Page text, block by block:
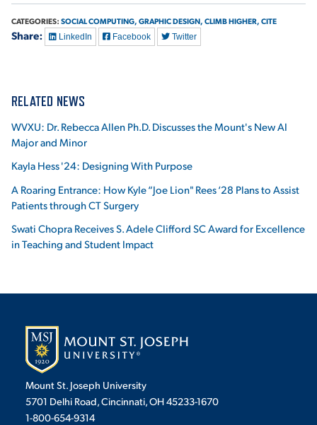
CATEGORIES: SOCIAL COMPUTING, GRAPHIC DESIGN, CLIMB HIGHER, CITE
Share: LinkedIn Facebook Twitter
RELATED NEWS
WVXU: Dr. Rebecca Allen Ph.D. Discusses the Mount's New AI
Major and Minor
Kayla Hess '24: Designing With Purpose
A Roaring Entrance: How Kyle “Joe Lion" Rees ‘28 Plans to Assist
Patients through CT Surgery
Swati Chopra Receives S. Adele Clifford SC Award for Excellence
in Teaching and Student Impact
Mount St. Joseph University
5701 Delhi Road, Cincinnati, OH 45233-1670
1-800-654-9314